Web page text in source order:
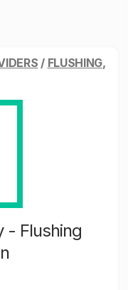
/ FLUSHING,
- Flushing